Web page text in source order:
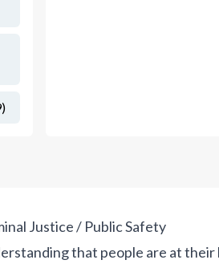
Justice / Public Safety
that people are at